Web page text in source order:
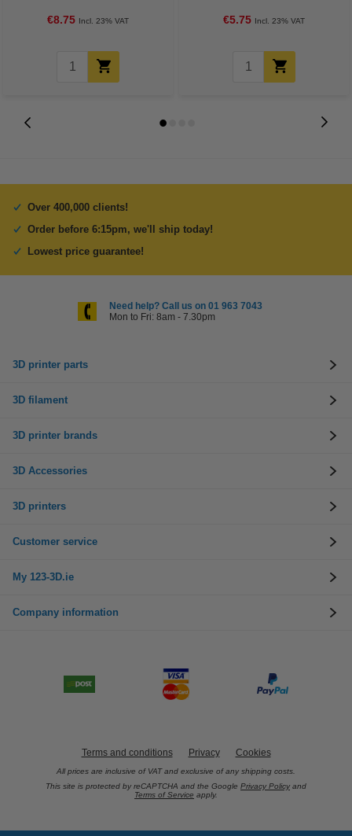
€8.75 Incl. 23% VAT €5.75 Incl. 23% VAT
Over 400,000 clients!
Order before 6:15pm, we'll ship today!
Lowest price guarantee!
Need help? Call us on 01 963 7043
Mon to Fri: 8am - 7.30pm
3D printer parts
3D filament
3D printer brands
3D Accessories
3D printers
Customer service
My 123-3D.ie
Company information
Terms and conditions Privacy Cookies
All prices are inclusive of VAT and exclusive of any shipping costs.
This site is protected by reCAPTCHA and the Google Privacy Policy and
Terms of Service apply.